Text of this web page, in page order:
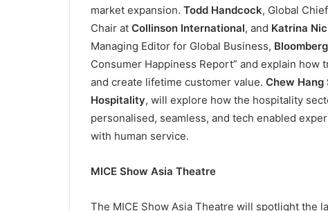
market expansion. Todd Handcock, Global
Chair at Collinson International, and Katrina
Managing Editor for Global Business, Bloomberg
Consumer Happiness Report” and explain how
and create lifetime customer value. Chew Hang
Hospitality, will explore how the hospitality
personalised, seamless, and tech enabled
with human service.
MICE Show Asia Theatre
The MICE Show Asia Theatre will spotlight the